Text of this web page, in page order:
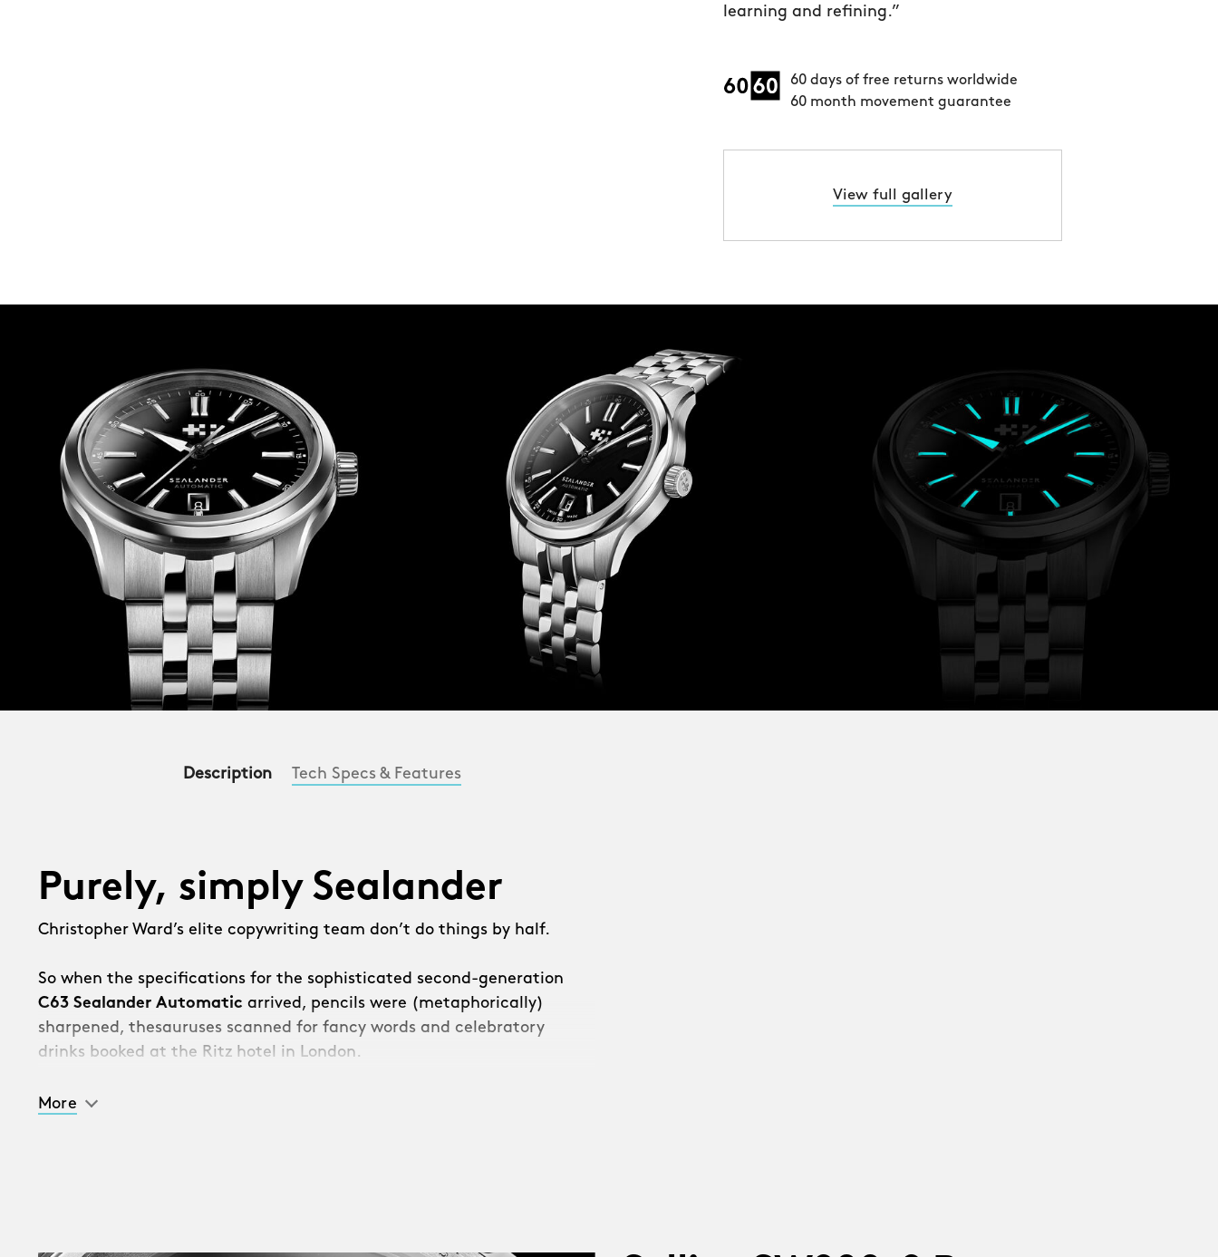
learning and refining.”
60 days of free returns worldwide
60 month movement guarantee
View full gallery
Description Tech Specs & Features
Purely, simply Sealander
Christopher Ward’s elite copywriting team don’t do things by half.
So when the specifications for the sophisticated second-generation
C63 Sealander Automatic arrived, pencils were (metaphorically)
sharpened, thesauruses scanned for fancy words and celebratory
drinks booked at the Ritz hotel in London.
Then we got the bad news.
More